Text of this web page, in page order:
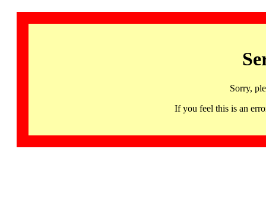
Sorry,
If you feel this is an